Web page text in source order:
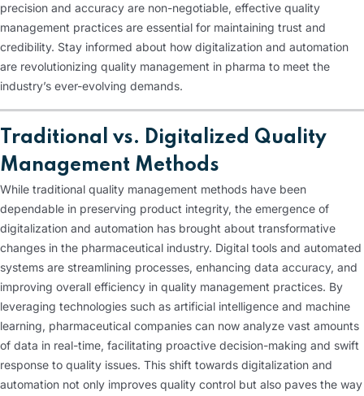
precision and accuracy are non-negotiable, effective quality
management practices are essential for maintaining trust and
credibility. Stay informed about how digitalization and automation
are revolutionizing quality management in pharma to meet the
industry’s ever-evolving demands.
Traditional vs. Digitalized Quality
Management Methods
While traditional quality management methods have been
dependable in preserving product integrity, the emergence of
digitalization and automation has brought about transformative
changes in the pharmaceutical industry. Digital tools and automated
systems are streamlining processes, enhancing data accuracy, and
improving overall efficiency in quality management practices. By
leveraging technologies such as artificial intelligence and machine
learning, pharmaceutical companies can now analyze vast amounts
of data in real-time, facilitating proactive decision-making and swift
response to quality issues. This shift towards digitalization and
automation not only improves quality control but also paves the way